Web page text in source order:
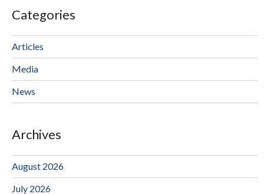
Categories
Articles
Media
News
Archives
August 2026
July 2026